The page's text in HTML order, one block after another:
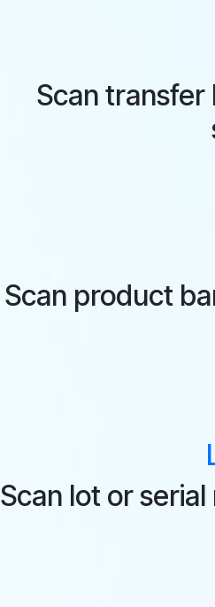
Scan
Scan product
Scan lot or